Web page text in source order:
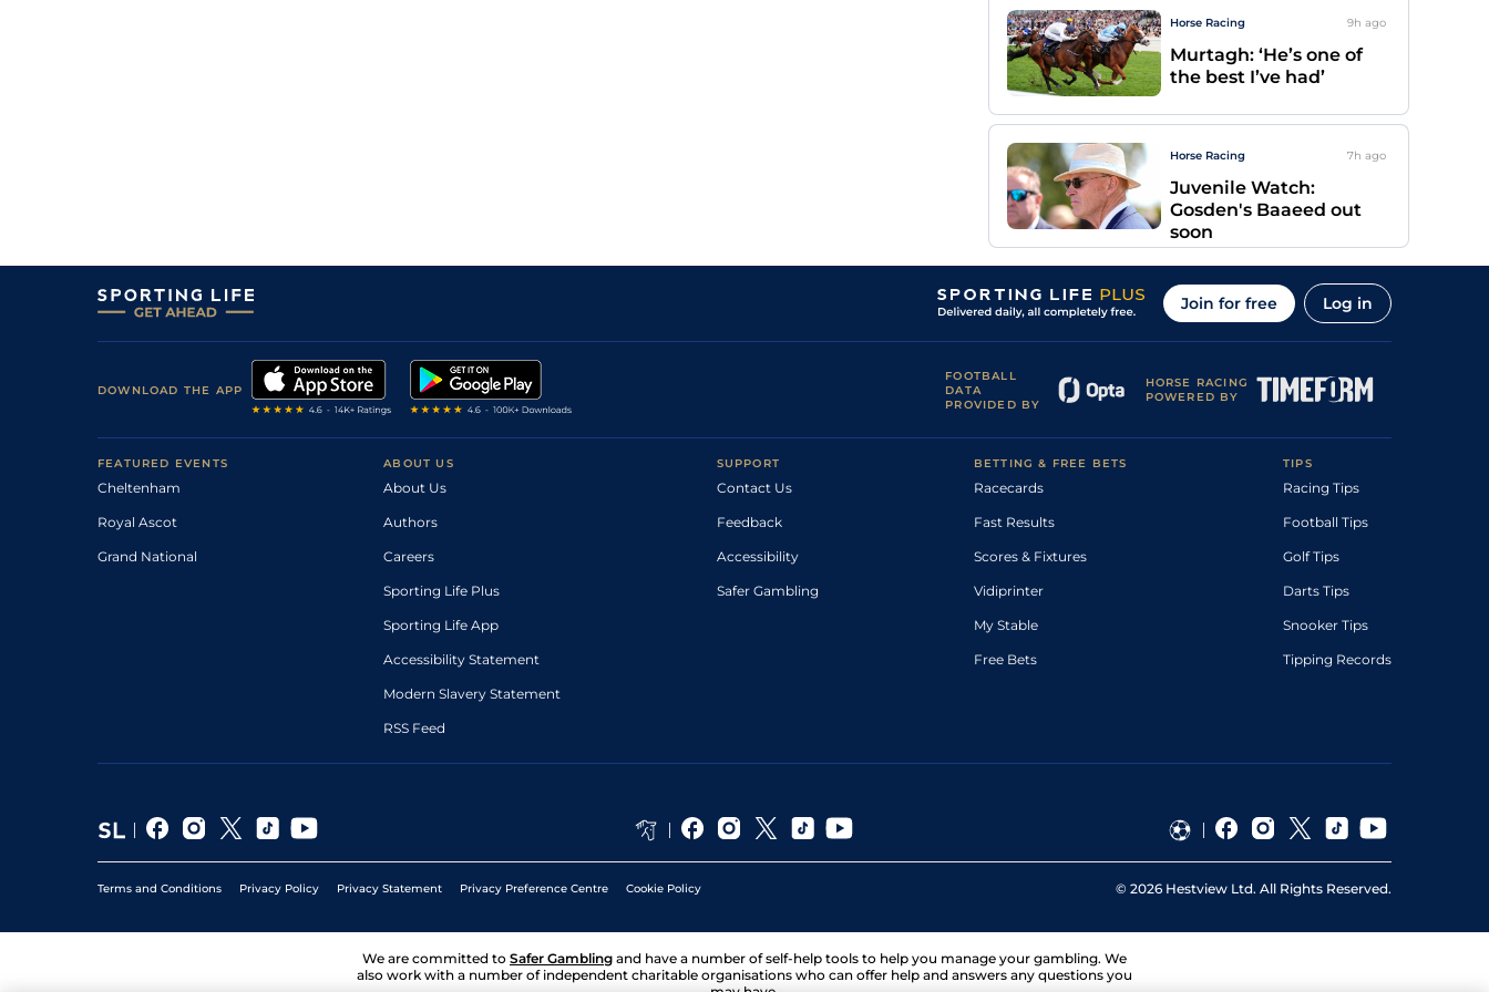
Horse Racing 9h ago
Murtagh: ‘He’s one of
the best I’ve had’
Horse Racing 7h ago
Juvenile Watch:
Gosden's Baaeed out
soon
Join for free Log in
DOWNLOAD THE APP
FOOTBALL
DATA
PROVIDED BY
HORSE RACING
POWERED BY
FEATURED EVENTS
Cheltenham
Royal Ascot
Grand National
ABOUT US
About Us
Authors
Careers
Sporting Life Plus
Sporting Life App
Accessibility Statement
Modern Slavery Statement
RSS Feed
SUPPORT
Contact Us
Feedback
Accessibility
Safer Gambling
BETTING & FREE BETS
Racecards
Fast Results
Scores & Fixtures
Vidiprinter
My Stable
Free Bets
TIPS
Racing Tips
Football Tips
Golf Tips
Darts Tips
Snooker Tips
Tipping Records
Terms and Conditions Privacy Policy Privacy Statement Privacy Preference Centre Cookie Policy © 2026 Hestview Ltd. All Rights Reserved.
We are committed to Safer Gambling and have a number of self-help tools to help you manage your gambling. We
also work with a number of independent charitable organisations who can offer help and answers any questions you